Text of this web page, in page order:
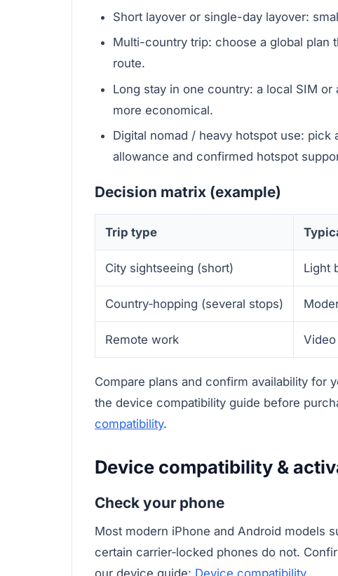
Short layover or single-day layover:
Multi-country trip: choose a global plan
route.
Long stay in one country: a local SIM
more economical.
Digital nomad / heavy hotspot use:
allowance and confirmed hotspot
Decision matrix (example)
Trip type
City sightseeing (short) Light
Country‑hopping (several stops)
Remote work
Compare plans and confirm availability for
the device compatibility guide before
compatibility.
Device compatibility &
Check your phone
Most modern iPhone and Android models
certain carrier‑locked phones do not.